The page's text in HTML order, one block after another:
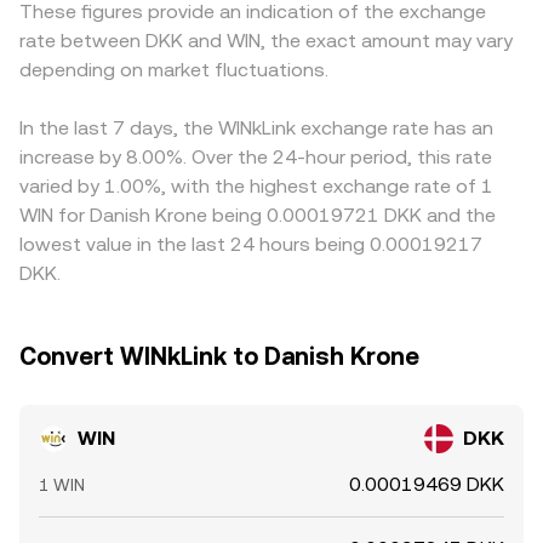
impacting TRON-related assets, or rules around data
provision and token incentives—can shift perceived risk
and liquidity. Finally, technical market dynamics play a role:
influence positioning and spot demand through basis
trades; on-chain whale transfers to exchanges can
precede bouts of sell pressure; and liquidity on TRON
DEXs like SunSwap shapes reference prices that
arbitrageurs transmit to centralized markets, adding
short-term volatility around large pool rebalances or thin
liquidity hours.
approximated by y/x. Arbitrage between AMMs and
centralized order books helps align these sources, but
short-term differences can persist, especially when large
thin.
WIN/USDT plus USDT/DKK, so any premium or discount in
USDT versus DKK (or versus USD that then maps to DKK)
flows into the displayed rate. Arbitrageurs buy where WIN
gaps, including cross-market routes through USDT and
TRX pairs or through TRON DEX pools; however, latency,
fees, withdrawal times, and risk controls mean alignment
is strong but not perfect, allowing periodic discrepancies
These figures provide an indication of the exchange
rate between DKK and WIN, the exact amount may vary
depending on market fluctuations.
In the last 7 days, the WINkLink exchange rate has an
increase by 8.00%. Over the 24-hour period, this rate
varied by 1.00%, with the highest exchange rate of 1
WIN for Danish Krone being 0.00019721 DKK and the
lowest value in the last 24 hours being 0.00019217
DKK.
Convert WINkLink to Danish Krone
WIN DKK
1 WIN 0.00019469 DKK